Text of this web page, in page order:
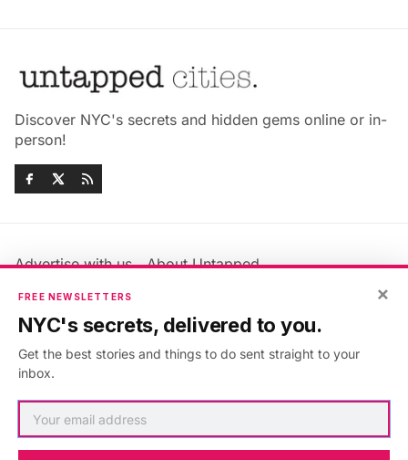
Discover NYC's secrets and hidden gems online or in-
person!
Advertise with us
About Untapped
Jobs & Internships
Members FAQ
Privacy Policy
Accessibility Statement
×
FREE NEWSLETTERS
NYC's secrets, delivered to you.
Get the best stories and things to do sent straight to your
inbox.